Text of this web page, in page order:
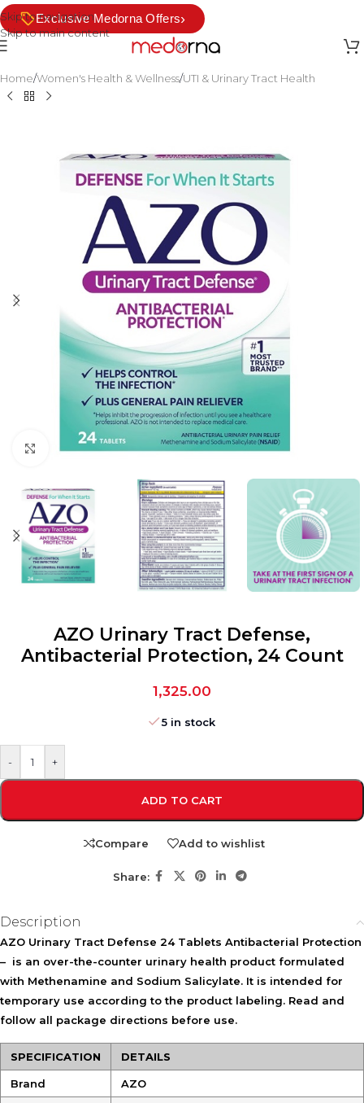
Skip to navigation
Skip to main content
Exclusive Medorna Offers›
Home/Women's Health & Wellness/UTI & Urinary Tract Health
Click to enlarge
AZO Urinary Tract Defense,
Antibacterial Protection, 24 Count
1,325.00
5 in stock
- +
ADD TO CART
Compare Add to wishlist
Share:
Description
AZO Urinary Tract Defense 24 Tablets Antibacterial Protection
– is an over-the-counter urinary health product formulated
with Methenamine and Sodium Salicylate. It is intended for
temporary use according to the product labeling. Read and
follow all package directions before use.
SPECIFICATION DETAILS
Brand AZO